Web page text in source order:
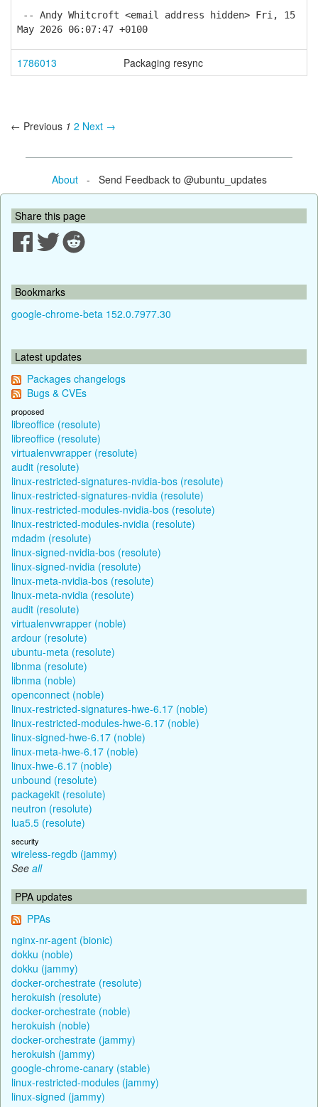
-- Andy Whitcroft <email address hidden> Fri, 15
May 2026 06:07:47 +0100
1786013 Packaging resync
← Previous 1 2 Next →
About- Send Feedback to @ubuntu_updates
Share this page
Bookmarks
google-chrome-beta 152.0.7977.30
Latest updates
Packages changelogs
Bugs & CVEs
proposed
libreoffice (resolute)
libreoffice (resolute)
virtualenvwrapper (resolute)
audit (resolute)
linux-restricted-signatures-nvidia-bos (resolute)
linux-restricted-signatures-nvidia (resolute)
linux-restricted-modules-nvidia-bos (resolute)
linux-restricted-modules-nvidia (resolute)
mdadm (resolute)
linux-signed-nvidia-bos (resolute)
linux-signed-nvidia (resolute)
linux-meta-nvidia-bos (resolute)
linux-meta-nvidia (resolute)
audit (resolute)
virtualenvwrapper (noble)
ardour (resolute)
ubuntu-meta (resolute)
libnma (resolute)
libnma (noble)
openconnect (noble)
linux-restricted-signatures-hwe-6.17 (noble)
linux-restricted-modules-hwe-6.17 (noble)
linux-signed-hwe-6.17 (noble)
linux-meta-hwe-6.17 (noble)
linux-hwe-6.17 (noble)
unbound (resolute)
packagekit (resolute)
neutron (resolute)
lua5.5 (resolute)
security
wireless-regdb (jammy)
See all
PPA updates
PPAs
nginx-nr-agent (bionic)
dokku (noble)
dokku (jammy)
docker-orchestrate (resolute)
herokuish (resolute)
docker-orchestrate (noble)
herokuish (noble)
docker-orchestrate (jammy)
herokuish (jammy)
google-chrome-canary (stable)
linux-restricted-modules (jammy)
linux-signed (jammy)